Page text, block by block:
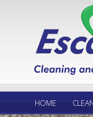
Call Us 24/7
HOME